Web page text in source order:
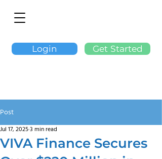
Login Get Started
Post
VIVA Finance Secures
Jul 17, 20253 min read